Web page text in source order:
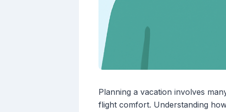
Planning a vacation involves
flight comfort. Understanding